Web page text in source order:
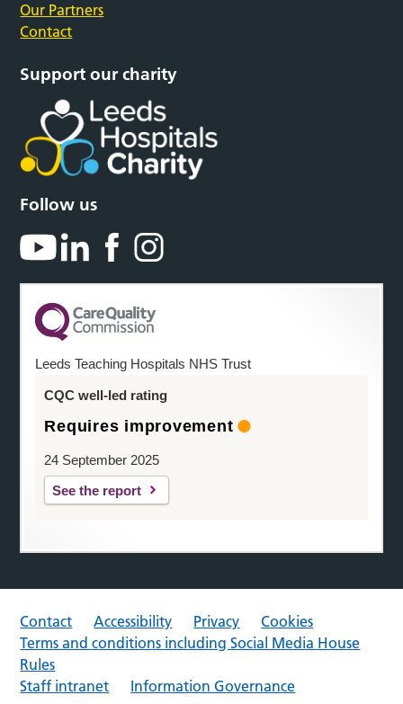
Our Partners
Contact
Support our charity
Follow us
Leeds Teaching Hospitals NHS Trust
CQC well-led rating
Requires improvement
24 September 2025
See the report
Contact Accessibility Privacy
Cookies
Terms and conditions including Social Media House
Rules
Staff intranet
Information Governance